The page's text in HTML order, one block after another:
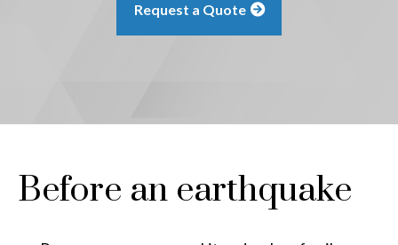
Request a Quote
Before an earthquake